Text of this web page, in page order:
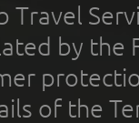
Travel
by the
of the